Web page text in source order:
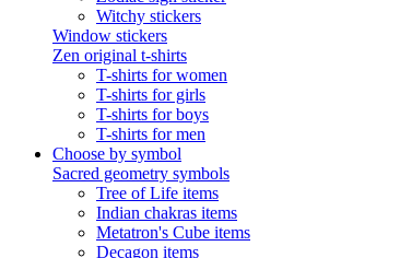
Witchy stickers
Window stickers
Zen original t-shirts
T-shirts for women
T-shirts for girls
T-shirts for boys
T-shirts for men
Choose by symbol
Sacred geometry symbols
Tree of Life items
Indian chakras items
Metatron's Cube items
Decagon items